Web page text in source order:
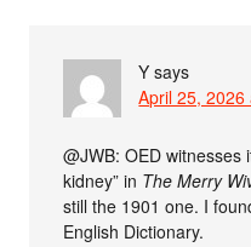
Y says
April 25, 2026
@JWB: OED witnesses
kidney” in The Merry
still the 1901 one. I
English Dictionary.